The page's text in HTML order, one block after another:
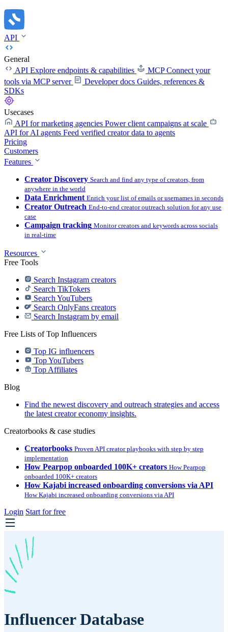
API
General
API Explore endpoints & capabilities MCP Connect your
tools via MCP server
Developer docs Guides, references &
SDKs
Usecases
API for marketing agencies Power client campaigns at scale
API for AI agents Feed verified creator data to agents
Pricing
Customers
Features
Creator Discovery Search and find any type of creators, from
anywhere in the world
Data Enrichment Enrich your list of emails or usernames in seconds
Creator Outreach End-to-end creator outreach solution for any use
case
Campaign tracking Monitor creators and keywords across socials
in real-time
Resources
Free Tools
Search Instagram creators
Search TikTokers
Search YouTubers
Search OnlyFans creators
Search Instagram by email
Free Lists of Top Influencers
Top IG influencers
Top YouTubers
Top Affiliates
Blog
Find the newest discovery and outreach strategies and access
the latest creator economy insights.
Creatorbooks & case studies
Creatorbooks Proven API creator playbooks with step by step
implementation
How Pearpop onboarded 100K+ creators How Pearpop
onboarded 100K+ creators
How Kajabi increased onboarding conversions via API
How Kajabi increased onboarding conversions via API
Login Start for free
Influencer Database